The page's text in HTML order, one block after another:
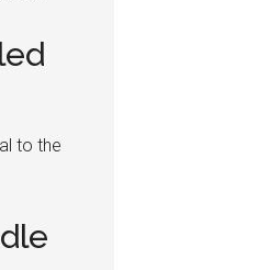
to the